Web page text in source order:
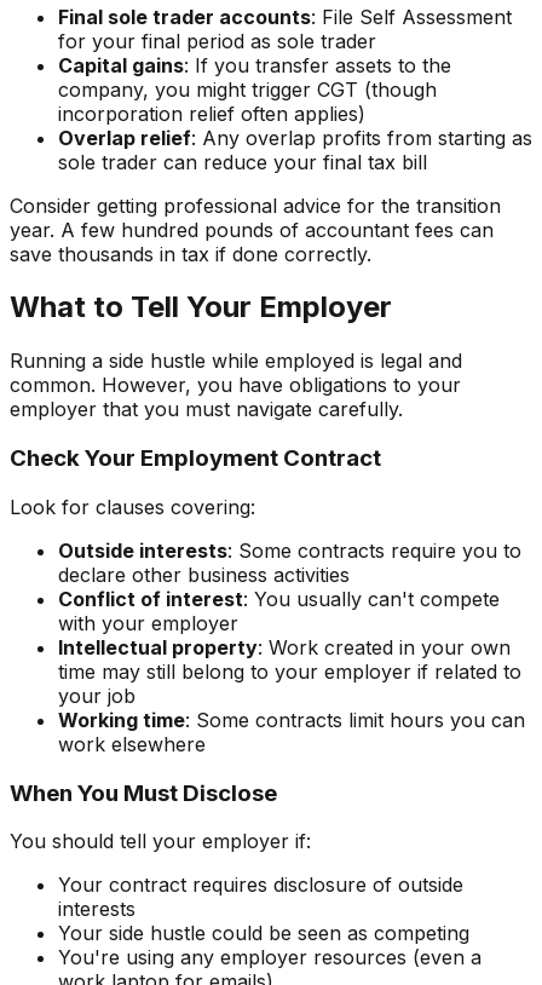
Final sole trader accounts: File Self Assessment
for your final period as sole trader
Capital gains: If you transfer assets to the
company, you might trigger CGT (though
incorporation relief often applies)
Overlap relief: Any overlap profits from starting as
sole trader can reduce your final tax bill
Consider getting professional advice for the transition
year. A few hundred pounds of accountant fees can
save thousands in tax if done correctly.
What to Tell Your Employer
Running a side hustle while employed is legal and
common. However, you have obligations to your
employer that you must navigate carefully.
Check Your Employment Contract
Look for clauses covering:
Outside interests: Some contracts require you to
declare other business activities
Conflict of interest: You usually can't compete
with your employer
Intellectual property: Work created in your own
time may still belong to your employer if related to
your job
Working time: Some contracts limit hours you can
work elsewhere
When You Must Disclose
You should tell your employer if:
Your contract requires disclosure of outside
interests
Your side hustle could be seen as competing
You're using any employer resources (even a